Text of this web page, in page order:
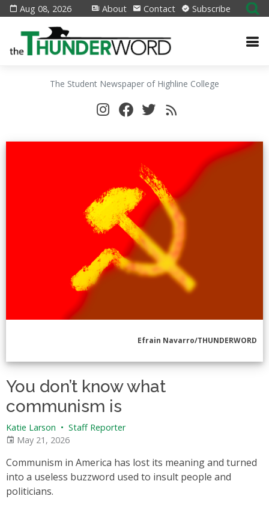
Aug 08, 2026 About Contact Subscribe
The Student Newspaper of Highline College
Efrain Navarro/THUNDERWORD
You don’t know what
communism is
Katie Larson • Staff Reporter
May 21, 2026
Communism in America has lost its meaning and turned
into a useless buzzword used to insult people and
politicians.